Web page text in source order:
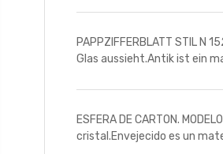
PAPPZIFFERBLATT STIL
Glas aussieht.Antik ist ein
ESFERA DE CARTON.
cristal.Envejecido es un